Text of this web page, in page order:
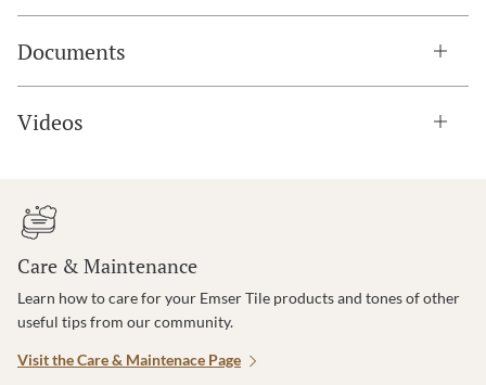
Documents
Videos
Care & Maintenance
Learn how to care for your Emser Tile products and tones of other
useful tips from our community.
Visit the Care & Maintenace Page